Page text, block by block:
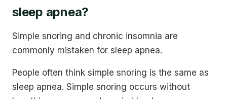
sleep apnea?
Simple snoring and chronic insomnia are
commonly mistaken for sleep apnea.
People often think simple snoring is the same as
sleep apnea. Simple snoring occurs without